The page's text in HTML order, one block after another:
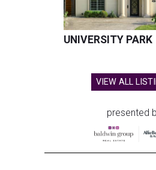
UNIVERSITY PARK
VIEW ALL
presented